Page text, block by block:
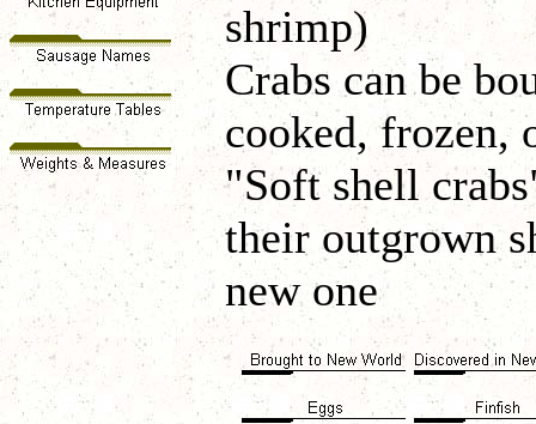
shrimp)
Crabs can be
cooked, frozen,
"Soft shell
their outgrown
new one